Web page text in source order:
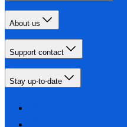
About us
Support contact
Stay up-to-date